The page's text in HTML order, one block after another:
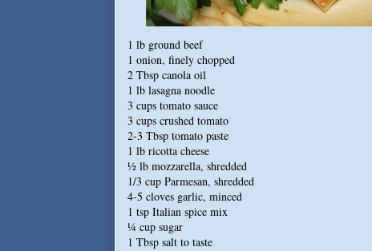
1 lb ground beef
1 onion, finely chopped
2 Tbsp canola oil
1 lb lasagna noodle
3 cups tomato sauce
3 cups crushed tomato
2-3 Tbsp tomato paste
1 lb ricotta cheese
½ lb mozzarella, shredded
1/3 cup Parmesan, shredded
4-5 cloves garlic, minced
1 tsp Italian spice mix
¼ cup sugar
1 Tbsp salt to taste